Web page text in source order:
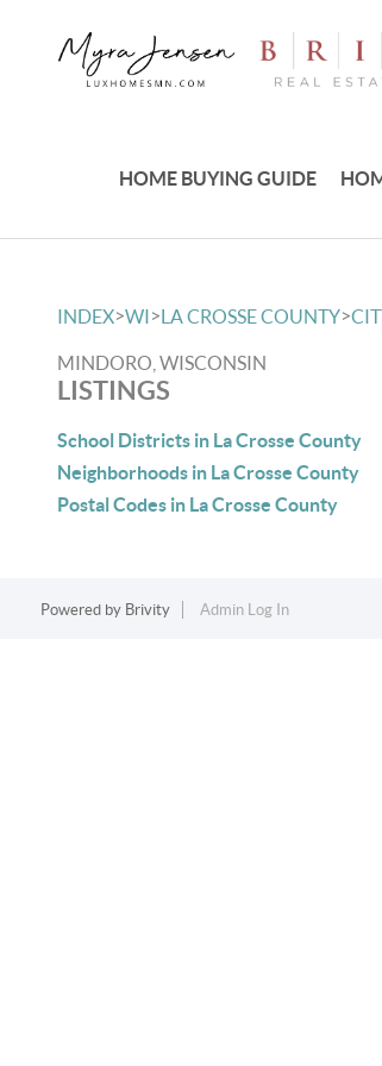
HOME BUYING GUIDE
INDEX>WI>LA CROSSE COUNTY>
MINDORO, WISCONSIN
LISTINGS
School Districts in La Crosse County
Neighborhoods in La Crosse County
Postal Codes in La Crosse County
Powered by Brivity Admin Log In